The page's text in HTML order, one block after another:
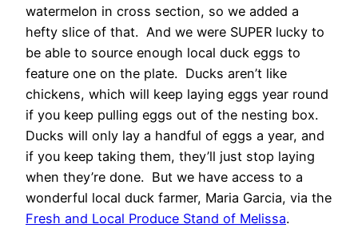
watermelon in cross section, so we added a
hefty slice of that. And we were SUPER lucky to
be able to source enough local duck eggs to
feature one on the plate. Ducks aren’t like
chickens, which will keep laying eggs year round
if you keep pulling eggs out of the nesting box.
Ducks will only lay a handful of eggs a year, and
if you keep taking them, they’ll just stop laying
when they’re done. But we have access to a
wonderful local duck farmer, Maria Garcia, via the
Fresh and Local Produce Stand of Melissa.